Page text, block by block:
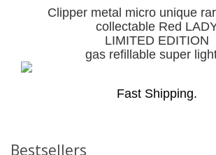
Clipper metal micro unique
collectable Red
LIMITED EDITION
gas refillable super
Fast Shipping.
Bestsellers